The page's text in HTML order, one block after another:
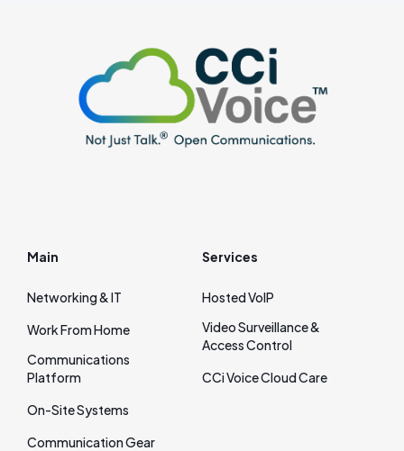
Main
Networking & IT
Work From Home
Communications
Platform
On‑Site Systems
Communication Gear
Services
Hosted VoIP
Video Surveillance &
Access Control
CCi Voice Cloud Care